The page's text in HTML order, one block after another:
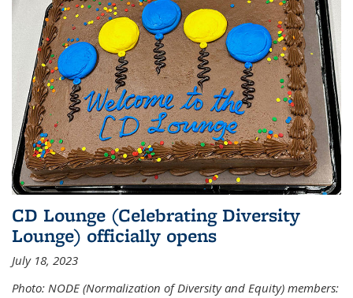
CD Lounge (Celebrating Diversity
Lounge) officially opens
July 18, 2023
Photo: NODE (Normalization of Diversity and Equity) members: